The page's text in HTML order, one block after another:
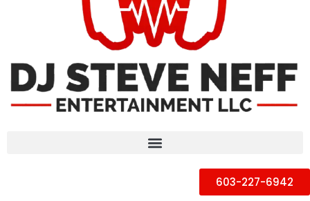
603-227-6942